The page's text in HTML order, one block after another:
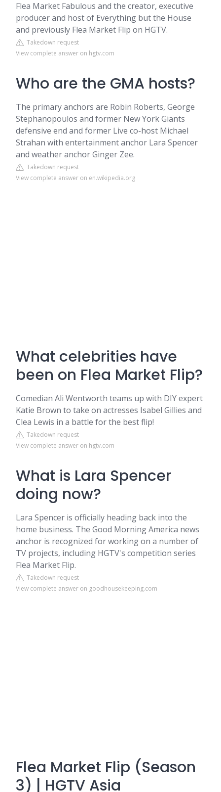
Flea Market Fabulous and the creator, executive
producer and host of Everything but the House
and previously Flea Market Flip on HGTV.
Takedown request
View complete answer on hgtv.com
Who are the GMA hosts?
The primary anchors are Robin Roberts, George
Stephanopoulos and former New York Giants
defensive end and former Live co-host Michael
Strahan with entertainment anchor Lara Spencer
and weather anchor Ginger Zee.
Takedown request
View complete answer on en.wikipedia.org
What celebrities have
been on Flea Market Flip?
Comedian Ali Wentworth teams up with DIY expert
Katie Brown to take on actresses Isabel Gillies and
Clea Lewis in a battle for the best flip!
Takedown request
View complete answer on hgtv.com
What is Lara Spencer
doing now?
Lara Spencer is officially heading back into the
home business. The Good Morning America news
anchor is recognized for working on a number of
TV projects, including HGTV's competition series
Flea Market Flip.
Takedown request
View complete answer on goodhousekeeping.com
Flea Market Flip (Season
3) | HGTV Asia